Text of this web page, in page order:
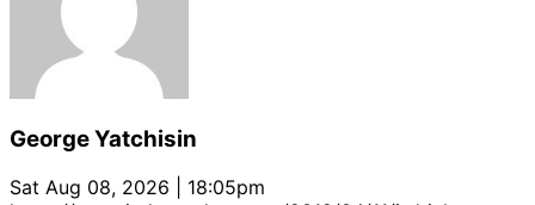
George Yatchisin
Sat Aug 08, 2026 | 18:05pm